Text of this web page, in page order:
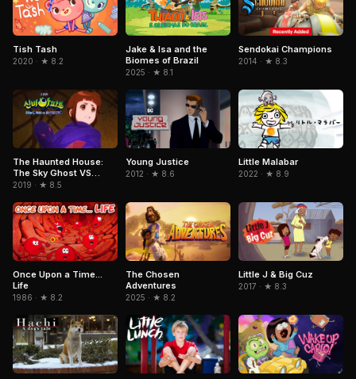
Tish Tash
2020 · ★ 8.2
Jake & Isa and the
Biomes of Brazil
2025 · ★ 8.1
Sendokai Champions
2014 · ★ 8.3
The Haunted House:
The Sky Ghost VS
Jormungandr
2019 · ★ 8.5
Young Justice
2012 · ★ 8.6
Little Malabar
2022 · ★ 8.9
Once Upon a Time...
Life
1986 · ★ 8.2
The Chosen
Adventures
2025 · ★ 8.2
Little J & Big Cuz
2017 · ★ 8.3